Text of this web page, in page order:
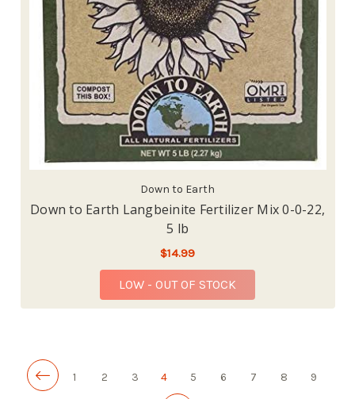
Down to Earth
Down to Earth Langbeinite Fertilizer Mix 0-0-22,
5 lb
$14.99
LOW - OUT OF STOCK
1 2 3 4 5 6 7 8 9